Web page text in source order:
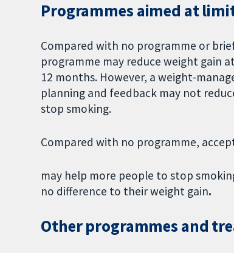
Programmes aimed at
Compared with no programme or
programme may reduce weight gain
12 months. However, a weight-
planning and feedback may not
stop smoking.
Compared with no programme,
may help more people to stop
no difference to their weight gain.
Other programmes and